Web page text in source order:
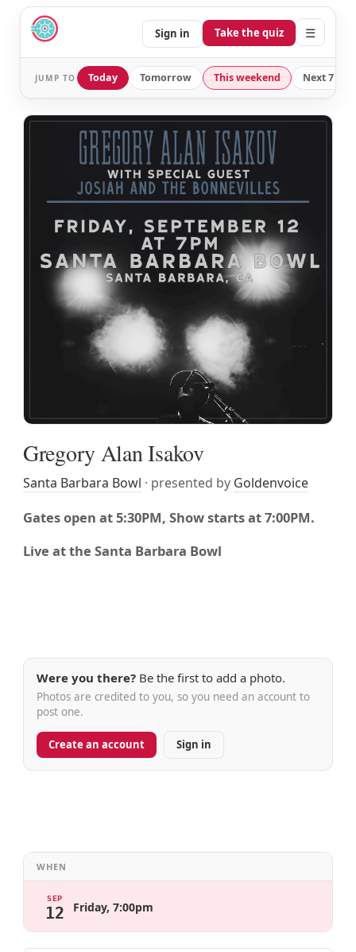
Sign in Take the quiz ☰
JUMP TO Today Tomorrow This weekend Next 7
Gregory Alan Isakov
Santa Barbara Bowl · presented by Goldenvoice
Gates open at 5:30PM, Show starts at 7:00PM.
Live at the Santa Barbara Bowl
Were you there? Be the first to add a photo.
Photos are credited to you, so you need an account to
post one.
Create an account Sign in
WHEN
SEP
12 Friday, 7:00pm